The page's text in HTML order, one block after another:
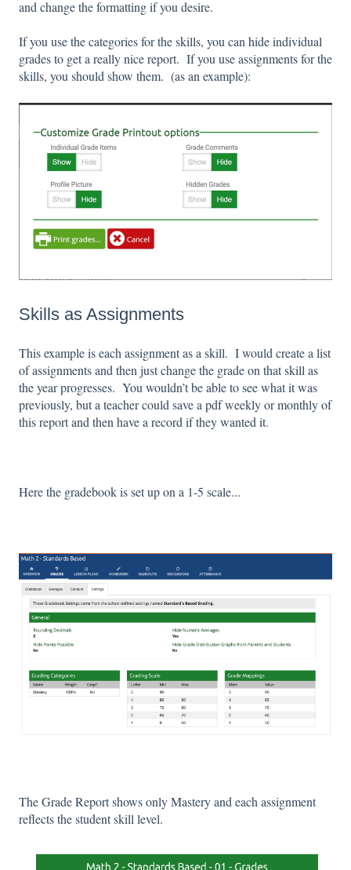
and change the formatting if you desire.
If you use the categories for the skills, you can hide individual
grades to get a really nice report. If you use assignments for the
skills, you should show them. (as an example):
Skills as Assignments
This example is each assignment as a skill. I would create a list
of assignments and then just change the grade on that skill as
the year progresses. You wouldn’t be able to see what it was
previously, but a teacher could save a pdf weekly or monthly of
this report and then have a record if they wanted it.
Here the gradebook is set up on a 1-5 scale...
The Grade Report shows only Mastery and each assignment
reflects the student skill level.